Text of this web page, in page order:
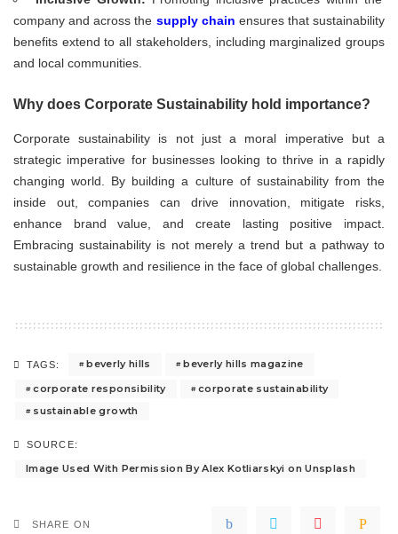
company and across the supply chain ensures that sustainability
benefits extend to all stakeholders, including marginalized groups
and local communities.
Why does Corporate Sustainability hold importance?
Corporate sustainability is not just a moral imperative but a
strategic imperative for businesses looking to thrive in a rapidly
changing world. By building a culture of sustainability from the
inside out, companies can drive innovation, mitigate risks,
enhance brand value, and create lasting positive impact.
Embracing sustainability is not merely a trend but a pathway to
sustainable growth and resilience in the face of global challenges.
TAGS: beverly hills
beverly hills magazine
corporate responsibility
corporate sustainability
sustainable growth
SOURCE:
Image Used With Permission By Alex Kotliarskyi on Unsplash
SHARE ON